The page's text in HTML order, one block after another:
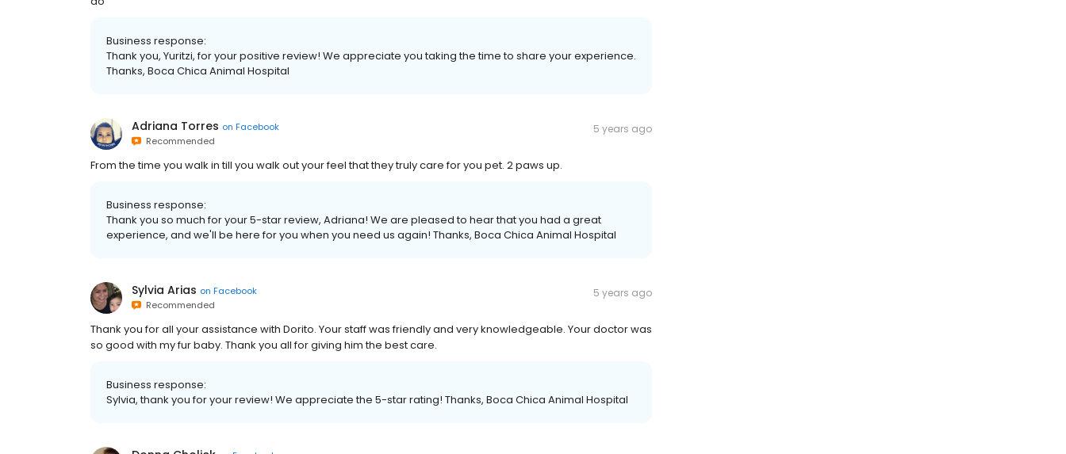
Business response:
Thank you, Yuritzi, for your positive review! We appreciate you taking the time to share your experience.
Thanks, Boca Chica Animal Hospital
Adriana Torres on Facebook
Recommended
5 years ago
From the time you walk in till you walk out your feel that they truly care for you pet. 2 paws up.
Business response:
Thank you so much for your 5-star review, Adriana! We are pleased to hear that you had a great
experience, and we'll be here for you when you need us again! Thanks, Boca Chica Animal Hospital
Sylvia Arias on Facebook
Recommended
5 years ago
Thank you for all your assistance with Dorito. Your staff was friendly and very knowledgeable. Your doctor was
so good with my fur baby. Thank you all for giving him the best care.
Business response:
Sylvia, thank you for your review! We appreciate the 5-star rating! Thanks, Boca Chica Animal Hospital